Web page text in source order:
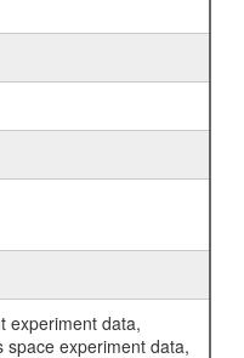
experiment data,
experiment data,